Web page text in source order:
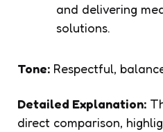
and delivering
solutions.
Tone: Respectful,
Detailed Explanation:
direct comparison,